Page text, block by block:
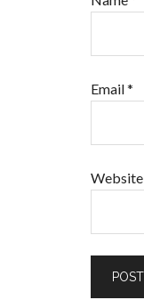
Email*
Website